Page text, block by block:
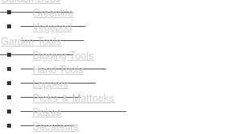
Greenlife
Vegepod
Garden Tools
Digging Tools
Hand Tools
Loppers
Picks & Mattocks
Rakes
Secateurs